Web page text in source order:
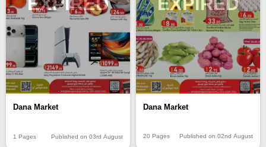
Dana Market
1 Pages Published on 03rd August
Dana Market
20 Pages Published on 02nd August